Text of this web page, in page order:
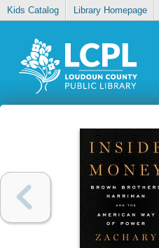
Kids Catalog Library Homepage